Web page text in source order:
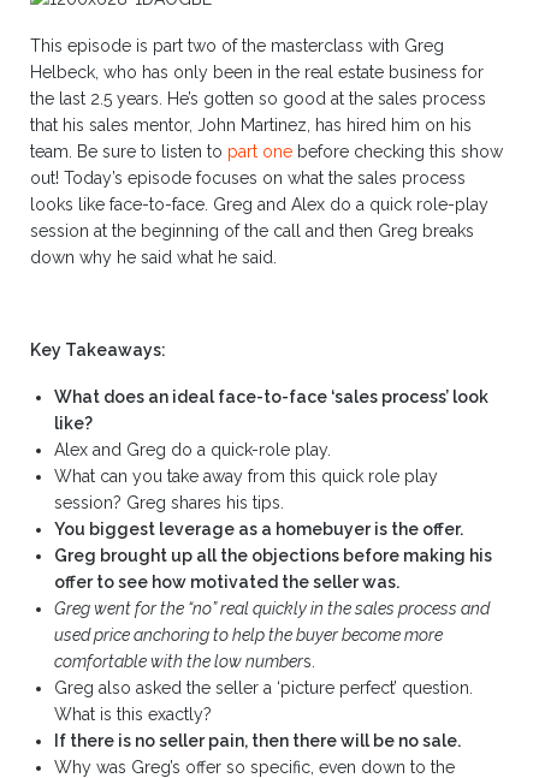
This episode is part two of the masterclass with Greg
Helbeck, who has only been in the real estate business for
the last 2.5 years. He’s gotten so good at the sales process
that his sales mentor, John Martinez, has hired him on his
team. Be sure to listen to part one before checking this show
out! Today’s episode focuses on what the sales process
looks like face-to-face. Greg and Alex do a quick role-play
session at the beginning of the call and then Greg breaks
down why he said what he said.
Key Takeaways:
What does an ideal face-to-face ‘sales process’ look
like?
Alex and Greg do a quick-role play.
What can you take away from this quick role play
session? Greg shares his tips.
You biggest leverage as a homebuyer is the offer.
Greg brought up all the objections before making his
offer to see how motivated the seller was.
Greg went for the “no” real quickly in the sales process and
used price anchoring to help the buyer become more
comfortable with the low numbers.
Greg also asked the seller a ‘picture perfect’ question.
What is this exactly?
If there is no seller pain, then there will be no sale.
Why was Greg’s offer so specific, even down to the